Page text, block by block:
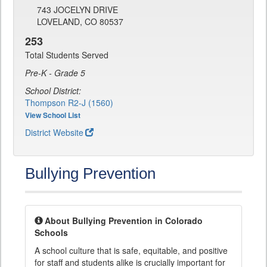
743 JOCELYN DRIVE
LOVELAND, CO 80537
253
Total Students Served
Pre-K - Grade 5
School District:
Thompson R2-J (1560)
View School List
District Website
Bullying Prevention
About Bullying Prevention in Colorado
Schools
A school culture that is safe, equitable, and positive
for staff and students alike is crucially important for